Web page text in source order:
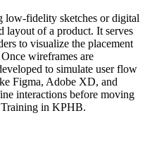
low-fidelity sketches or digital
layout of a product. It serves
to visualize the placement
wireframes are
to simulate user flow
Figma, Adobe XD, and
interactions before moving
in KPHB.